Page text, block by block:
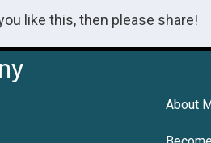
like this, then please share!
About